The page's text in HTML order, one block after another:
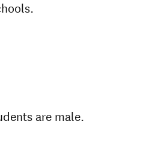
are male.